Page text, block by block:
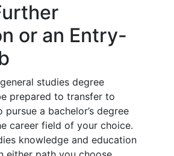
or an Entry-
studies degree
prepared to transfer to
a bachelor’s degree
career field of your choice.
knowledge and education